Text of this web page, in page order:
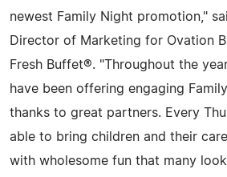
newest Family Night promotion,"
Director of Marketing for Ovation
Fresh Buffet®. "Throughout the
have been offering engaging
thanks to great partners. Every
able to bring children and their
with wholesome fun that many